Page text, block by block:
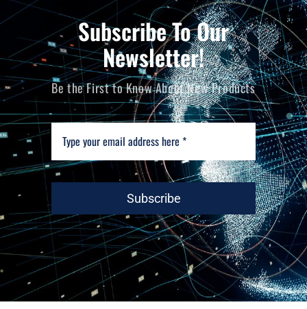
Subscribe To Our
Newsletter!
Be the First to Know About New Products
Subscribe